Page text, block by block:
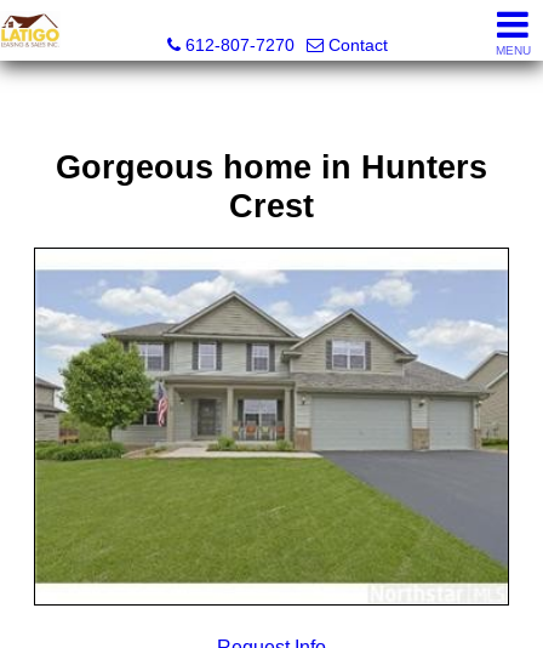
612-807-7270
Contact MENU
Gorgeous home in Hunters
Crest